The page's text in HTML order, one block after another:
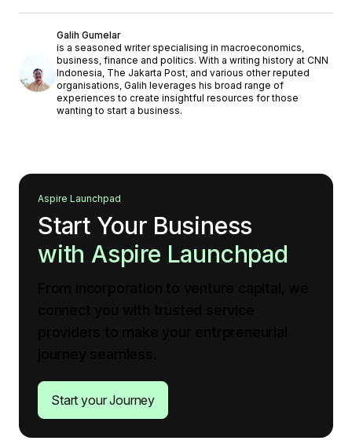
Galih Gumelar
is a seasoned writer specialising in macroeconomics,
business, finance and politics. With a writing history at CNN
Indonesia, The Jakarta Post, and various other reputed
organisations, Galih leverages his broad range of
experiences to create insightful resources for those
wanting to start a business.
Aspire Launchpad
Start Your Business
with Aspire Launchpad
Start your Journey